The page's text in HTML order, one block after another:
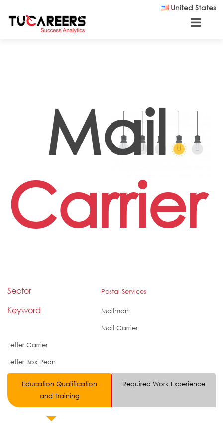
United States
Mail
Carrier
Sector Postal Services
Keyword
Mailman
Mail Carrier
Letter Carrier
Letter Box Peon
Education Qualification
and Training
Required Work Experience